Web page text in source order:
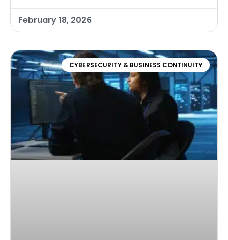
February 18, 2026
CYBERSECURITY & BUSINESS CONTINUITY